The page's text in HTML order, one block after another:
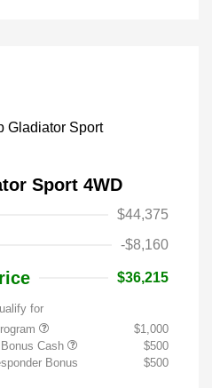
Sport 4WD
$44,375
-$8,160
$36,215
for
$1,000
Cash
$500
Bonus
$500